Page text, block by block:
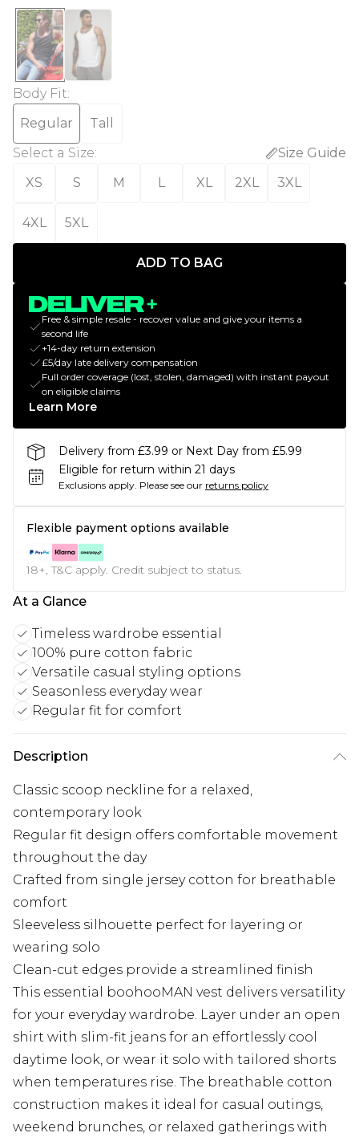
Body Fit:
Regular
Tall
Select a Size:
Size Guide
XS
S M L XL 2XL 3XL
4XL 5XL
ADD TO BAG
Free & simple resale - recover value and give your items a
second life
+14-day return extension
£5/day late delivery compensation
Full order coverage (lost, stolen, damaged) with instant payout
on eligible claims
Learn More
Delivery from £3.99 or Next Day from £5.99
Eligible for return within 21 days
Exclusions apply. Please see our returns policy
Flexible payment options available
18+, T&C apply. Credit subject to status.
At a Glance
Timeless wardrobe essential
100% pure cotton fabric
Versatile casual styling options
Seasonless everyday wear
Regular fit for comfort
Description
Classic scoop neckline for a relaxed,
contemporary look
Regular fit design offers comfortable movement
throughout the day
Crafted from single jersey cotton for breathable
comfort
Sleeveless silhouette perfect for layering or
wearing solo
Clean-cut edges provide a streamlined finish
This essential boohooMAN vest delivers versatility
for your everyday wardrobe. Layer under an open
shirt with slim-fit jeans for an effortlessly cool
daytime look, or wear it solo with tailored shorts
when temperatures rise. The breathable cotton
construction makes it ideal for casual outings,
weekend brunches, or relaxed gatherings with